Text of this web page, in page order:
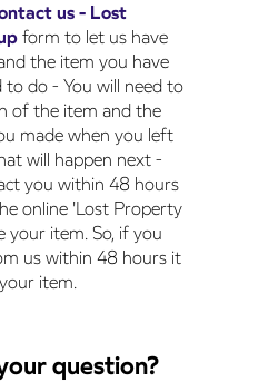
us - Lost
form to let us have
the item you have
do - You will need to
of the item and the
made when you left
will happen next -
you within 48 hours
online 'Lost Property
your item. So, if you
us within 48 hours it
item.
question?